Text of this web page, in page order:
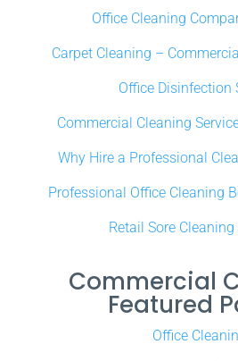
Office Cleaning
Carpet Cleaning –
Office Disinfection
Commercial Cleaning
Why Hire a Professional
Professional Office Cleaning
Retail Sore
Commercial
Featured
Office